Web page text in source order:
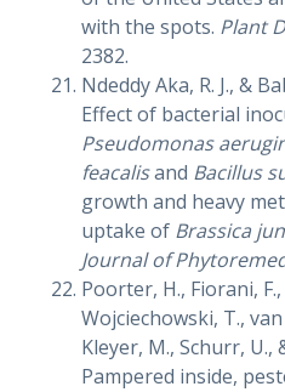
with the spots. Plant
2382.
Ndeddy Aka, R. J., &
Effect of bacterial
Pseudomonas
feacalisand Bacillus
growth and heavy
uptake of Brassica
Journal of
Poorter, H., Fiorani,
Wojciechowski, T.,
Kleyer, M., Schurr, U.,
Pampered inside,